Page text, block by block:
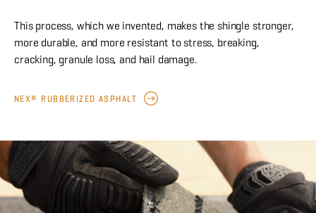
This process, which we invented, makes the shingle stronger,
more durable, and more resistant to stress, breaking,
cracking, granule loss, and hail damage.
NEX® RUBBERIZED ASPHALT